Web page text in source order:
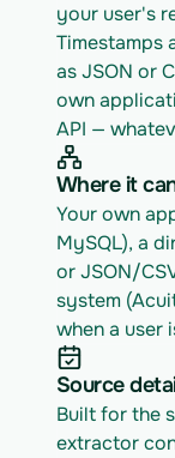
your user's
Timestamps
as JSON or
own
API —
Where it
Your own
MySQL), a
or JSON/
system
when a user
Source
Built for the
extractor